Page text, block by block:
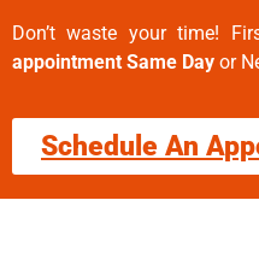
Don’t waste your time!
appointment Same Day or
Schedule An